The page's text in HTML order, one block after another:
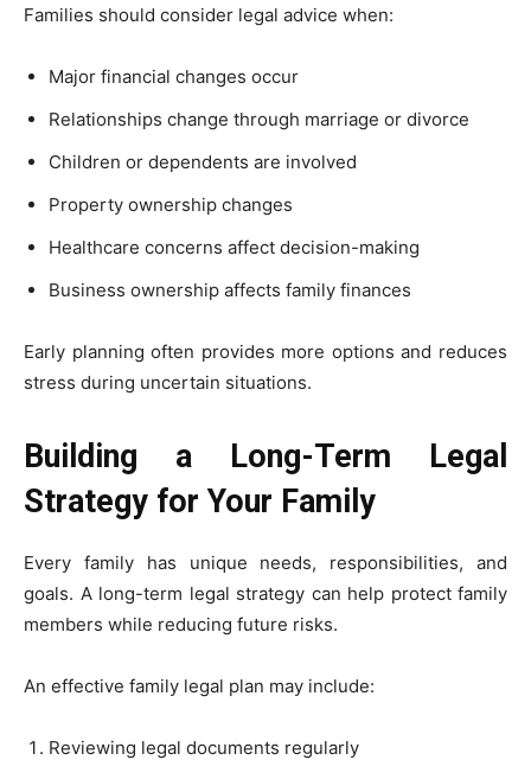
Families should consider legal advice when:
Major financial changes occur
Relationships change through marriage or divorce
Children or dependents are involved
Property ownership changes
Healthcare concerns affect decision-making
Business ownership affects family finances
Early planning often provides more options and reduces
stress during uncertain situations.
Building a Long-Term Legal
Strategy for Your Family
Every family has unique needs, responsibilities, and
goals. A long-term legal strategy can help protect family
members while reducing future risks.
An effective family legal plan may include:
Reviewing legal documents regularly